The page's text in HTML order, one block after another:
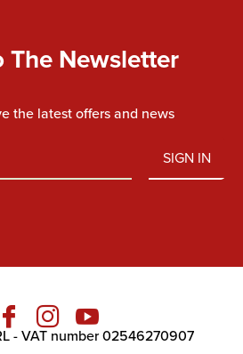
The Newsletter
the latest offers and news
SIGN IN
Fb Ins
You
- VAT number 02546270907